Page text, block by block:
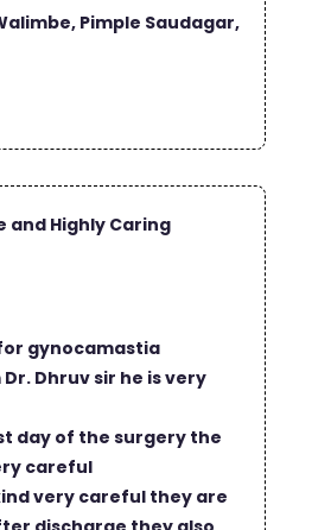
Pimple Saudagar,
and Highly Caring
gynocamastia
Dhruv sir he is very
day of the surgery the
careful
very careful they are